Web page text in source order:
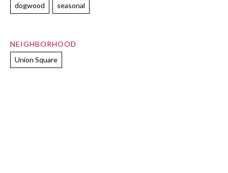
dogwood
seasonal
NEIGHBORHOOD
Union Square